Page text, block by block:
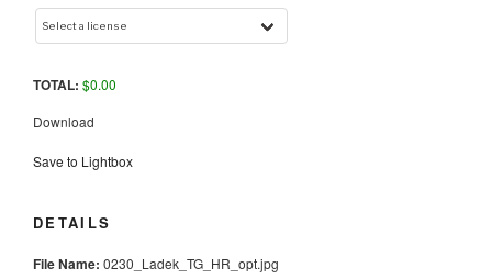
TOTAL: $0.00
Download
Save to Lightbox
DETAILS
File Name: 0230_Ladek_TG_HR_opt.jpg